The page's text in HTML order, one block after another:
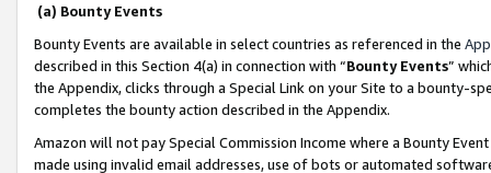
(a) Bounty Events
Bounty Events are available in select countries as referenced in the
described in this Section 4(a) in connection with “Bounty Events”
the Appendix, clicks through a Special Link on your Site to a bounty-
completes the bounty action described in the Appendix.
Amazon will not pay Special Commission Income where a Bounty
made using invalid email addresses, use of bots or automated